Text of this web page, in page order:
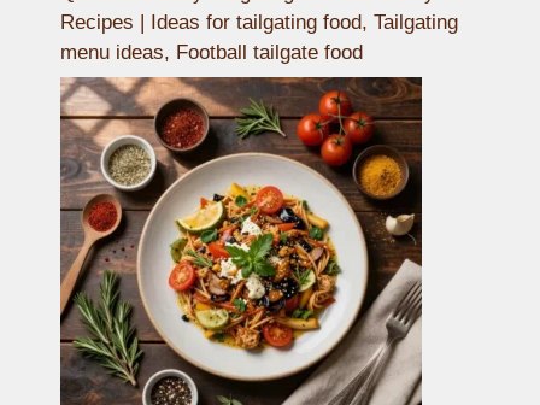
Recipes | Ideas for tailgating food, Tailgating
menu ideas, Football tailgate food